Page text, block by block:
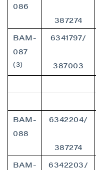
086
387274
BAM-
087
(3)
6341797/
387003
BAM-
088
6342204/
387274
BAM-
6342203/